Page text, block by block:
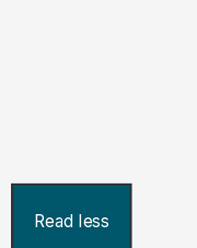
Read less